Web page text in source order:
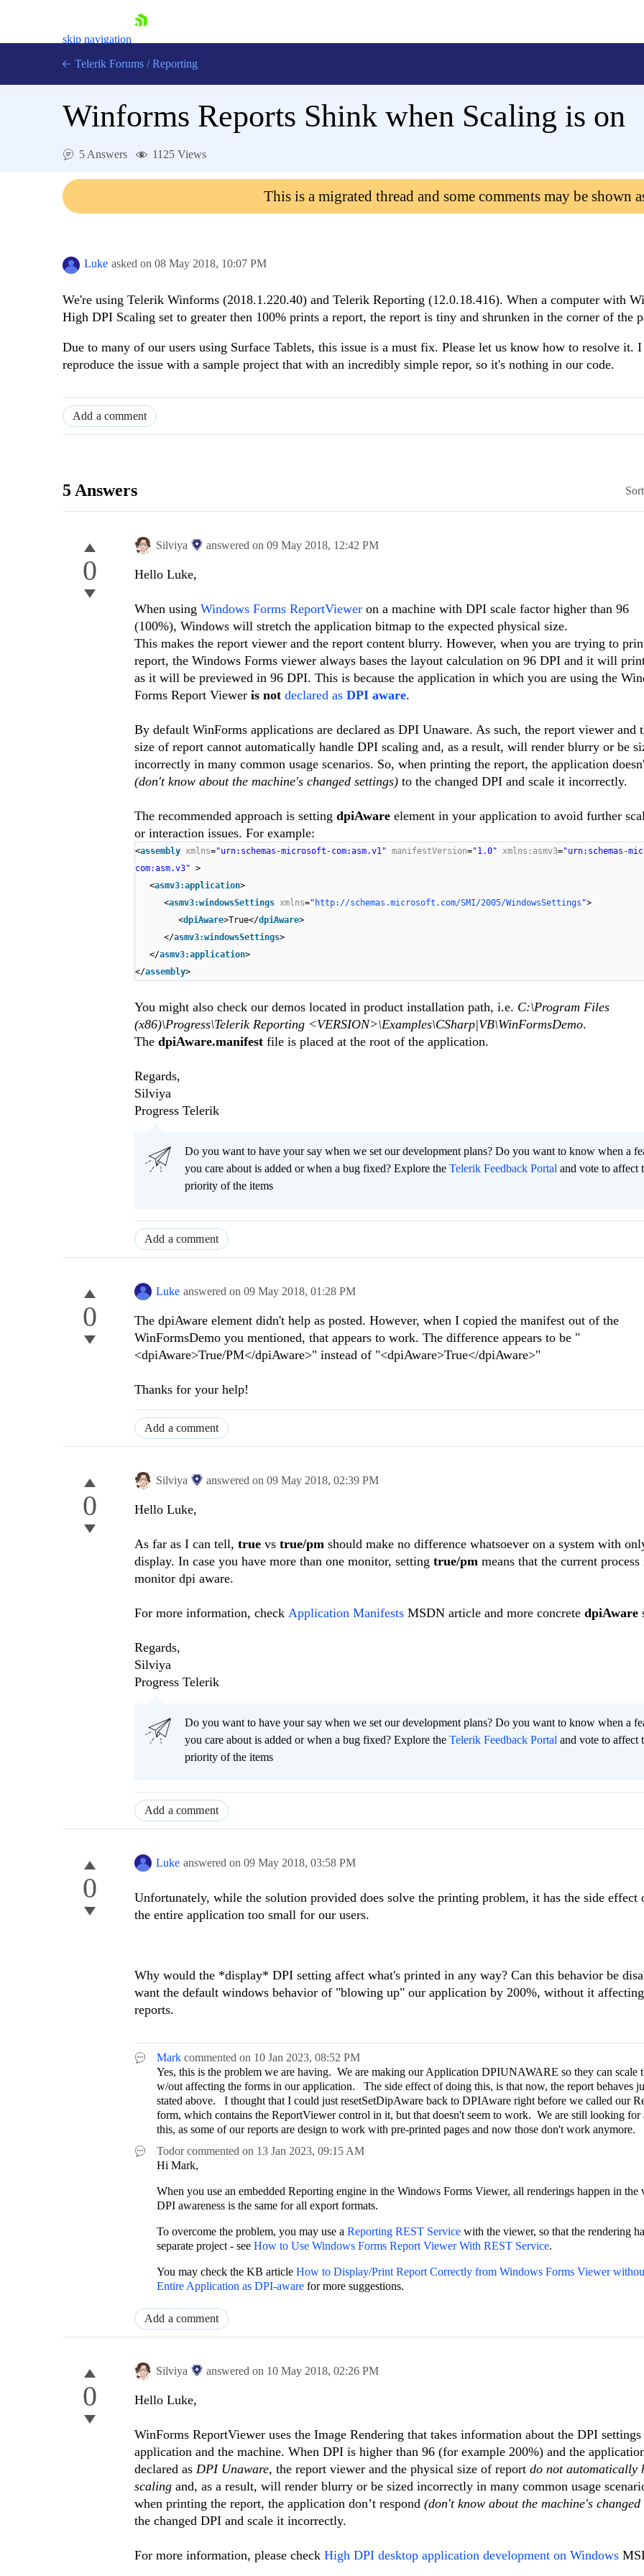
skip navigation
Contact Us
Telerik Forums / Reporting
Winforms Reports Shink when Scaling is on
5 Answers 1125 Views
This is a migrated thread and some comments may be shown
Luke asked on 08 May 2018, 10:07 PM
We're using Telerik Winforms (2018.1.220.40) and Telerik Reporting (12.0.18.416). When a computer with
High DPI Scaling set to greater then 100% prints a report, the report is tiny and shrunken in the corner of the
Due to many of our users using Surface Tablets, this issue is a must fix. Please let us know how to resolve it. I
reproduce the issue with a sample project that with an incredibly simple repor, so it's nothing in our code.
Add a comment
5 Answers
0
Silviya answered on 09 May 2018, 12:42 PM
Hello Luke,
When using Windows Forms ReportViewer on a machine with DPI scale factor higher than 96
(100%), Windows will stretch the application bitmap to the expected physical size.
This makes the report viewer and the report content blurry. However, when you are trying to
report, the Windows Forms viewer always bases the layout calculation on 96 DPI and it will
as it will be previewed in 96 DPI. This is because the application in which you are using the
Forms Report Viewer is not declared as DPI aware.
By default WinForms applications are declared as DPI Unaware. As such, the report viewer and
size of report cannot automatically handle DPI scaling and, as a result, will render blurry or be
incorrectly in many common usage scenarios. So, when printing the report, the application
(don't know about the machine's changed settings) to the changed DPI and scale it incorrectly.
The recommended approach is setting dpiAware element in your application to avoid further
or interaction issues. For example:
<assembly xmlns="urn:schemas-microsoft-com:asm.v1" manifestVersion="1.0" xmlns:asmv3="urn:schemas-
com:asm.v3" >
<asmv3:application>
<asmv3:windowsSettings xmlns=" http://schemas.microsoft.com/SMI/2005/WindowsSettings ">
<dpiAware>True</dpiAware>
</asmv3:windowsSettings>
</asmv3:application>
</assembly>
You might also check our demos located in product installation path, i.e. C:\Program Files
(x86)\Progress\Telerik Reporting <VERSION>\Examples\CSharp|VB\WinFormsDemo.
The dpiAware.manifest file is placed at the root of the application.
Regards,
Silviya
Progress Telerik
Do you want to have your say when we set our development plans? Do you want to know when a
you care about is added or when a bug fixed? Explore the Telerik Feedback Portal and vote to affect
priority of the items
Add a comment
0
Luke answered on 09 May 2018, 01:28 PM
The dpiAware element didn't help as posted. However, when I copied the manifest out of the
WinFormsDemo you mentioned, that appears to work. The difference appears to be "
<dpiAware>True/PM</dpiAware>" instead of "<dpiAware>True</dpiAware>"
Thanks for your help!
Add a comment
0
Silviya answered on 09 May 2018, 02:39 PM
Hello Luke,
As far as I can tell, true vs true/pm should make no difference whatsoever on a system with
display. In case you have more than one monitor, setting true/pm means that the current process
monitor dpi aware.
For more information, check Application Manifests MSDN article and more concrete dpiAware
Regards,
Silviya
Progress Telerik
Do you want to have your say when we set our development plans? Do you want to know when a
you care about is added or when a bug fixed? Explore the Telerik Feedback Portal and vote to affect
priority of the items
Add a comment
0
Luke answered on 09 May 2018, 03:58 PM
Unfortunately, while the solution provided does solve the printing problem, it has the side effect
the entire application too small for our users.
Why would the *display* DPI setting affect what's printed in any way? Can this behavior be
want the default windows behavior of "blowing up" our application by 200%, without it
reports.
Mark commented on 10 Jan 2023, 08:52 PM
Yes, this is the problem we are having. We are making our Application DPIUNAWARE so they can scale
w/out affecting the forms in our application. The side effect of doing this, is that now, the report behaves
stated above. I thought that I could just resetSetDipAware back to DPIAware right before we called our
form, which contains the ReportViewer control in it, but that doesn't seem to work. We are still looking for
this, as some of our reports are design to work with pre-printed pages and now those don't work anymore.
Todor commented on 13 Jan 2023, 09:15 AM
Hi Mark,
When you use an embedded Reporting engine in the Windows Forms Viewer, all renderings happen in the
DPI awareness is the same for all export formats.
To overcome the problem, you may use a Reporting REST Service with the viewer, so that the rendering
separate project - see How to Use Windows Forms Report Viewer With REST Service.
You may check the KB article How to Display/Print Report Correctly from Windows Forms Viewer
Entire Application as DPI-aware for more suggestions.
Add a comment
0
Silviya answered on 10 May 2018, 02:26 PM
Hello Luke,
WinForms ReportViewer uses the Image Rendering that takes information about the DPI
application and the machine. When DPI is higher than 96 (for example 200%) and the
declared as DPI Unaware, the report viewer and the physical size of report do not automatically
scaling and, as a result, will render blurry or be sized incorrectly in many common usage
when printing the report, the application don’t respond (don't know about the machine's changed
the changed DPI and scale it incorrectly.
For more information, please check High DPI desktop application development on Windows